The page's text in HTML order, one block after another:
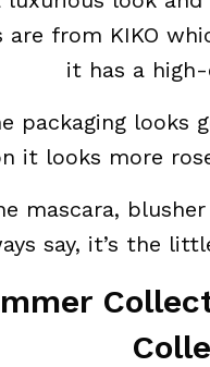
are from KIKO
it has a
packaging looks
it looks more
mascara,
say, it’s the